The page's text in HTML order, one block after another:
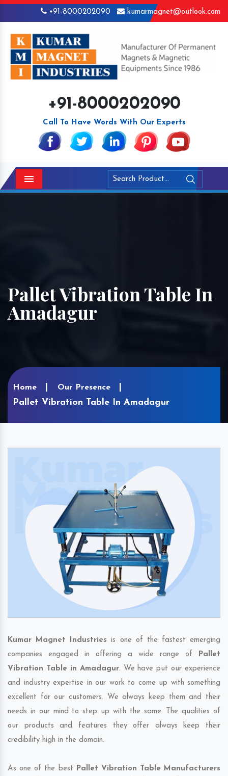
+91-8000202090 kumarmagnet@outlook.com
+91-8000202090
Call To Have Words With Our Experts
Menu
Pallet Vibration Table In
Amadagur
Home Our Presence
Pallet Vibration Table In Amadagur
Kumar Magnet Industries is one of the fastest emerging
companies engaged in offering a wide range of Pallet
Vibration Table in Amadagur. We have put our experience
and industry expertise in our work to come up with something
excellent for our customers. We always keep them and their
needs in our mind to step up with the same. The qualities of
our products and features they offer always keep their
credibility high in the domain.
As one of the best Pallet Vibration Table Manufacturers